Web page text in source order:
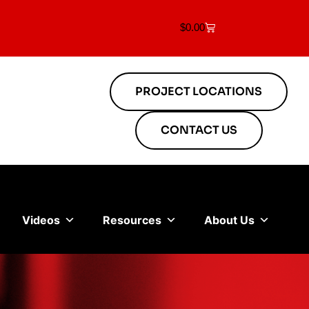
$0.00
PROJECT LOCATIONS
CONTACT US
Videos Resources About Us